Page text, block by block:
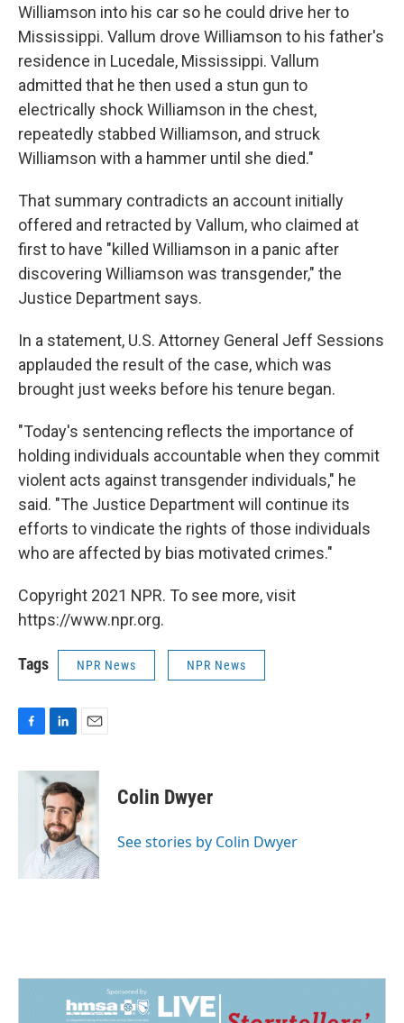
Williamson into his car so he could drive her to
Mississippi. Vallum drove Williamson to his father's
residence in Lucedale, Mississippi. Vallum
admitted that he then used a stun gun to
electrically shock Williamson in the chest,
repeatedly stabbed Williamson, and struck
Williamson with a hammer until she died."
That summary contradicts an account initially
offered and retracted by Vallum, who claimed at
first to have "killed Williamson in a panic after
discovering Williamson was transgender," the
Justice Department says.
In a statement, U.S. Attorney General Jeff Sessions
applauded the result of the case, which was
brought just weeks before his tenure began.
"Today's sentencing reflects the importance of
holding individuals accountable when they commit
violent acts against transgender individuals," he
said. "The Justice Department will continue its
efforts to vindicate the rights of those individuals
who are affected by bias motivated crimes."
Copyright 2021 NPR. To see more, visit
https://www.npr.org.
Tags NPR News NPR News
c
n
k
e
d
I
n
a
i
l
Colin Dwyer
See stories by Colin Dwyer